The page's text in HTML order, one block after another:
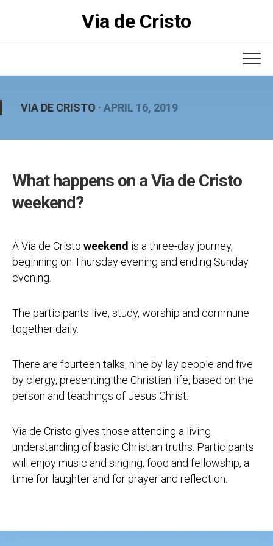
Via de Cristo
VIA DE CRISTO · APRIL 16, 2019
What happens on a Via de Cristo
weekend?
A Via de Cristo weekend is a three-day journey,
beginning on Thursday evening and ending Sunday
evening.
The participants live, study, worship and commune
together daily.
There are fourteen talks, nine by lay people and five
by clergy, presenting the Christian life, based on the
person and teachings of Jesus Christ.
Via de Cristo gives those attending a living
understanding of basic Christian truths. Participants
will enjoy music and singing, food and fellowship, a
time for laughter and for prayer and reflection.